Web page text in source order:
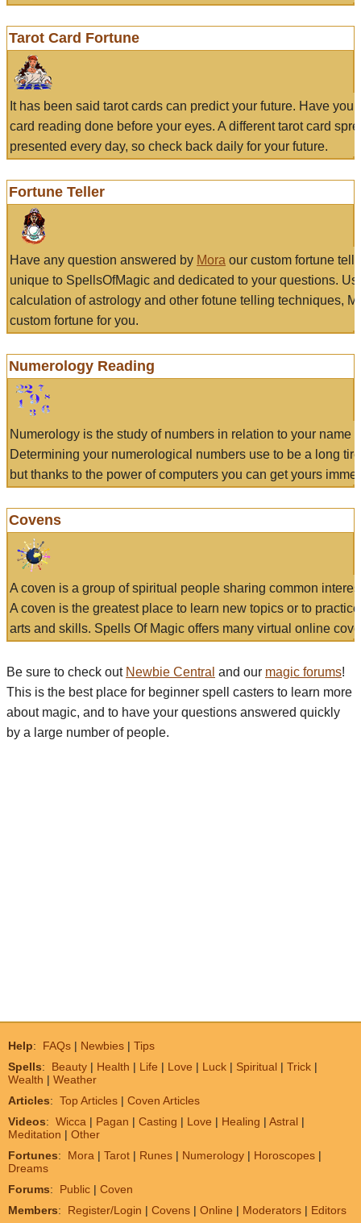
Tarot Card Fortune
It has been said tarot cards can predict your future. Have
card reading done before your eyes. A different tarot card
presented every day, so check back daily for your future.
Fortune Teller
Have any question answered by Mora our custom fortune
unique to SpellsOfMagic and dedicated to your questions.
calculation of astrology and other fotune telling techniques,
custom fortune for you.
Numerology Reading
Numerology is the study of numbers in relation to your name
Determining your numerological numbers use to be a long
but thanks to the power of computers you can get yours
Covens
A coven is a group of spiritual people sharing common
A coven is the greatest place to learn new topics or to
arts and skills. Spells Of Magic offers many virtual online
Be sure to check out Newbie Central and our magic forums!
This is the best place for beginner spell casters to learn more
about magic, and to have your questions answered quickly
by a large number of people.
Help: FAQs | Newbies | Tips
Spells: Beauty | Health | Life | Love | Luck | Spiritual | Trick |
Wealth | Weather
Articles: Top Articles | Coven Articles
Videos: Wicca | Pagan | Casting | Love | Healing | Astral |
Meditation | Other
Fortunes: Mora | Tarot | Runes | Numerology | Horoscopes |
Dreams
Forums: Public | Coven
Members: Register/Login | Covens | Online | Moderators | Editors